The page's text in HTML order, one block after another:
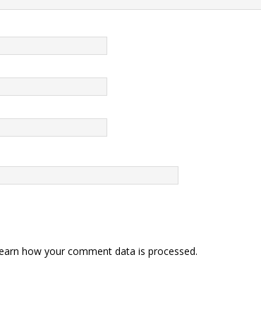
how your comment data is processed.